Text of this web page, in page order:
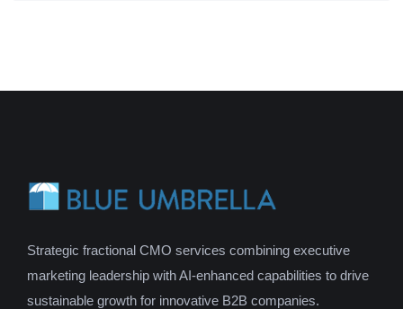
Strategic fractional CMO services combining executive
marketing leadership with AI-enhanced capabilities to drive
sustainable growth for innovative B2B companies.